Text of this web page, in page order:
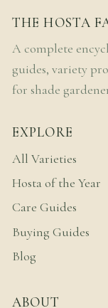
THE HOSTA
A complete
guides, variety
for shade
EXPLORE
All Varieties
Hosta of the Year
Care Guides
Buying Guides
Blog
ABOUT